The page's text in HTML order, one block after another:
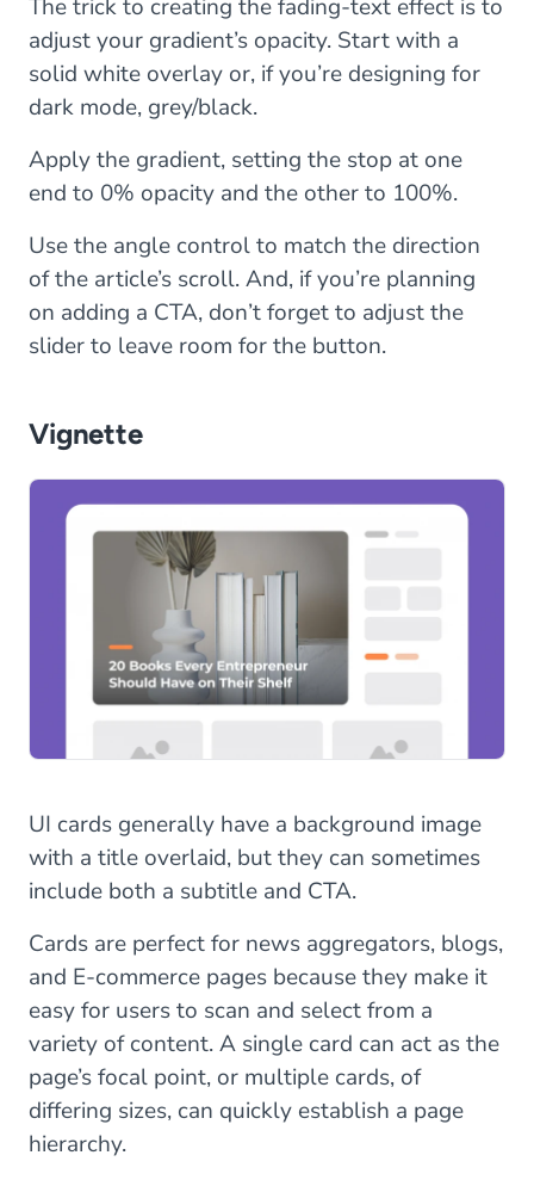
The trick to creating the fading-text effect is to
adjust your gradient’s opacity. Start with a
solid white overlay or, if you’re designing for
dark mode, grey/black.
Apply the gradient, setting the stop at one
end to 0% opacity and the other to 100%.
Use the angle control to match the direction
of the article’s scroll. And, if you’re planning
on adding a CTA, don’t forget to adjust the
slider to leave room for the button.
Vignette
UI cards generally have a background image
with a title overlaid, but they can sometimes
include both a subtitle and CTA.
Cards are perfect for news aggregators, blogs,
and E-commerce pages because they make it
easy for users to scan and select from a
variety of content. A single card can act as the
page’s focal point, or multiple cards, of
differing sizes, can quickly establish a page
hierarchy.